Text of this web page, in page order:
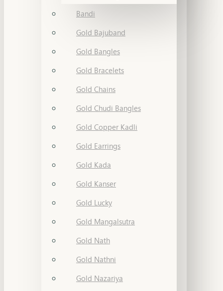
Bandi
Gold Bajuband
Gold Bangles
Gold Bracelets
Gold Chains
Gold Chudi Bangles
Gold Copper Kadli
Gold Earrings
Gold Kada
Gold Kanser
Gold Lucky
Gold Mangalsutra
Gold Nath
Gold Nathni
Gold Nazariya